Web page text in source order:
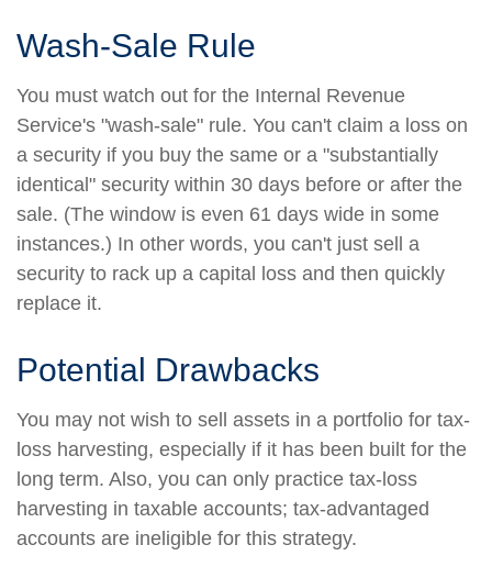
Wash-Sale Rule
You must watch out for the Internal Revenue
Service's "wash-sale" rule. You can't claim a loss on
a security if you buy the same or a "substantially
identical" security within 30 days before or after the
sale. (The window is even 61 days wide in some
instances.) In other words, you can't just sell a
security to rack up a capital loss and then quickly
replace it.
Potential Drawbacks
You may not wish to sell assets in a portfolio for tax-
loss harvesting, especially if it has been built for the
long term. Also, you can only practice tax-loss
harvesting in taxable accounts; tax-advantaged
accounts are ineligible for this strategy.